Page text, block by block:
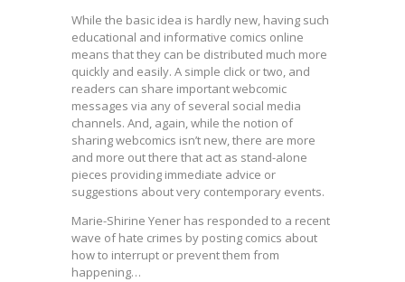
While the basic idea is hardly new, having such
educational and informative comics online
means that they can be distributed much more
quickly and easily. A simple click or two, and
readers can share important webcomic
messages via any of several social media
channels. And, again, while the notion of
sharing webcomics isn’t new, there are more
and more out there that act as stand-alone
pieces providing immediate advice or
suggestions about very contemporary events.
Marie-Shirine Yener has responded to a recent
wave of hate crimes by posting comics about
how to interrupt or prevent them from
happening…